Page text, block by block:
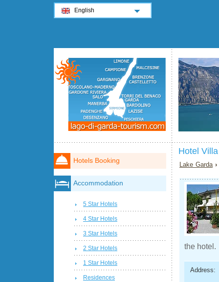
Hotel
Lake Garda
the hotel.
Address:
Hotels Booking
Accommodation
5 Star Hotels
4 Star Hotels
3 Star Hotels
2 Star Hotels
1 Star Hotels
Residences
English